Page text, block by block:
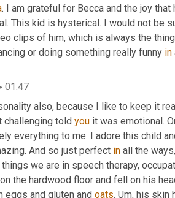
. I am grateful for Becca and the joy
This kid is hysterical. I would not be
clips of him, which is always the
or doing something really funny in
01:47
also, because I like to keep it
challenging told you it was emotional.
everything to me. I adore this child
And so just perfect in all the
we are in speech therapy,
the hardwood floor and fell on his
and gluten and oats. Um, his skin